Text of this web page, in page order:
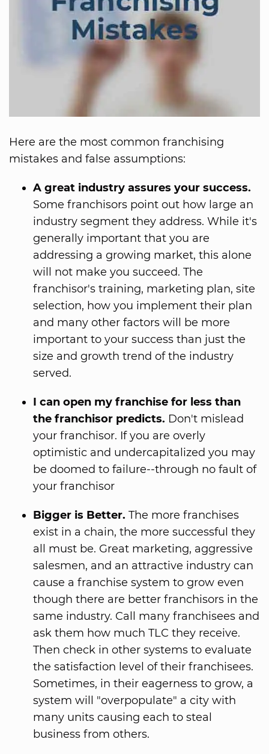
Here are the most common franchising
mistakes and false assumptions:
A great industry assures your success.
Some franchisors point out how large an
industry segment they address. While it's
generally important that you are
addressing a growing market, this alone
will not make you succeed. The
franchisor's training, marketing plan, site
selection, how you implement their plan
and many other factors will be more
important to your success than just the
size and growth trend of the industry
served.
I can open my franchise for less than
the franchisor predicts. Don't mislead
your franchisor. If you are overly
optimistic and undercapitalized you may
be doomed to failure--through no fault of
your franchisor
Bigger is Better. The more franchises
exist in a chain, the more successful they
all must be. Great marketing, aggressive
salesmen, and an attractive industry can
cause a franchise system to grow even
though there are better franchisors in the
same industry. Call many franchisees and
ask them how much TLC they receive.
Then check in other systems to evaluate
the satisfaction level of their franchisees.
Sometimes, in their eagerness to grow, a
system will "overpopulate" a city with
many units causing each to steal
business from others.